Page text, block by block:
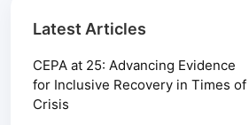
Latest Articles
CEPA at 25: Advancing Evidence
for Inclusive Recovery in Times of
Crisis